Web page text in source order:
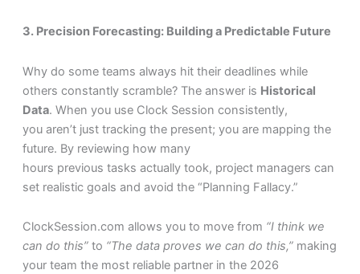
3. Precision Forecasting: Building a Predictable Future
Why do some teams always hit their deadlines while
others constantly scramble? The answer is Historical
Data. When you use Clock Session consistently,
you aren’t just tracking the present; you are mapping the
future. By reviewing how many
hours previous tasks actually took, project managers can
set realistic goals and avoid the “Planning Fallacy.”
ClockSession.com allows you to move from “I think we
can do this”to “The data proves we can do this,”making
your team the most reliable partner in the 2026